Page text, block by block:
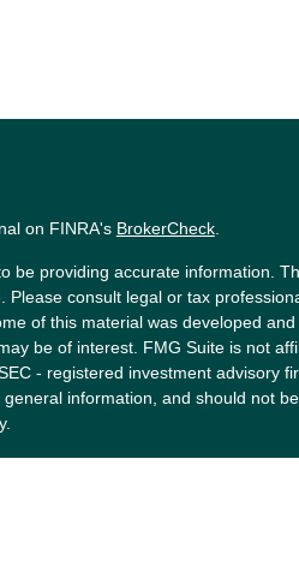
on FINRA's BrokerCheck.
be providing accurate information.
consult legal or tax
of this material was developed
be of interest. FMG Suite is not
- registered investment advisory
information, and should not